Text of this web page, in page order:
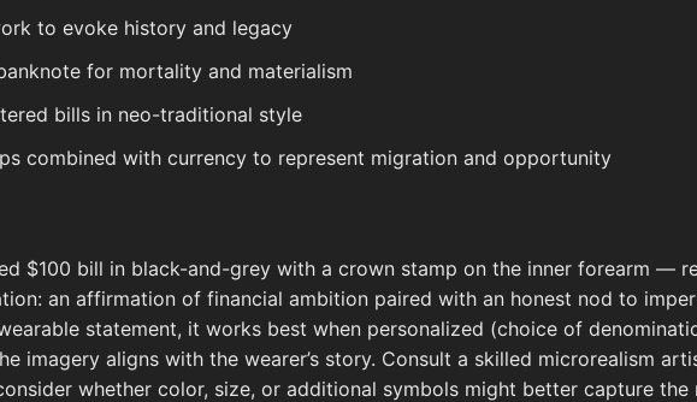
to evoke history and legacy
for mortality and materialism
bills in neo-traditional style
combined with currency to represent migration and opportunity
$100 bill in black-and-grey with a crown stamp on the inner forearm —
an affirmation of financial ambition paired with an honest nod to
statement, it works best when personalized (choice of
imagery aligns with the wearer’s story. Consult a skilled microrealism
whether color, size, or additional symbols might better capture the